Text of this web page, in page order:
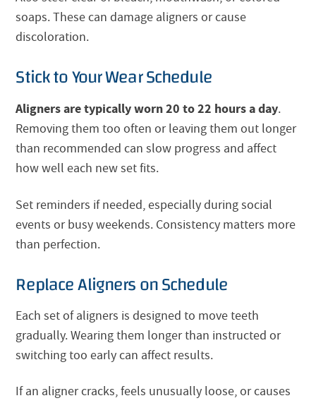
soaps. These can damage aligners or cause
discoloration.
Stick to Your Wear Schedule
Aligners are typically worn 20 to 22 hours a day.
Removing them too often or leaving them out longer
than recommended can slow progress and affect
how well each new set fits.
Set reminders if needed, especially during social
events or busy weekends. Consistency matters more
than perfection.
Replace Aligners on Schedule
Each set of aligners is designed to move teeth
gradually. Wearing them longer than instructed or
switching too early can affect results.
If an aligner cracks, feels unusually loose, or causes